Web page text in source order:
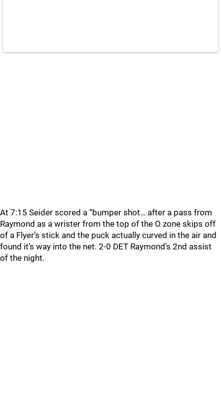
At 7:15 Seider scored a “bumper shot… after a pass from
Raymond as a wrister from the top of the O zone skips off
of a Flyer’s stick and the puck actually curved in the air and
found it’s way into the net. 2-0 DET Raymond’s 2nd assist
of the night.